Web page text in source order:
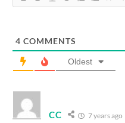
4 COMMENTS
Oldest
CC 7 years ago